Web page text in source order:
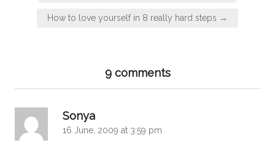
How to love yourself in 8 really hard steps →
9 comments
Sonya
16 June, 2009 at 3:59 pm